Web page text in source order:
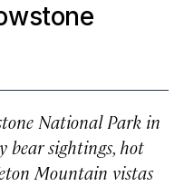
National Park in
bear sightings, hot
Mountain vistas